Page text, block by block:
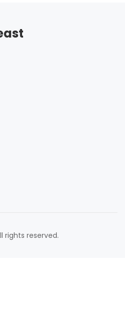
rights reserved.